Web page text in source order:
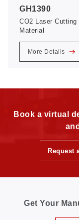
GH1390
CO2 Laser
Material
More Details
Book a virtual
Request
Get Your